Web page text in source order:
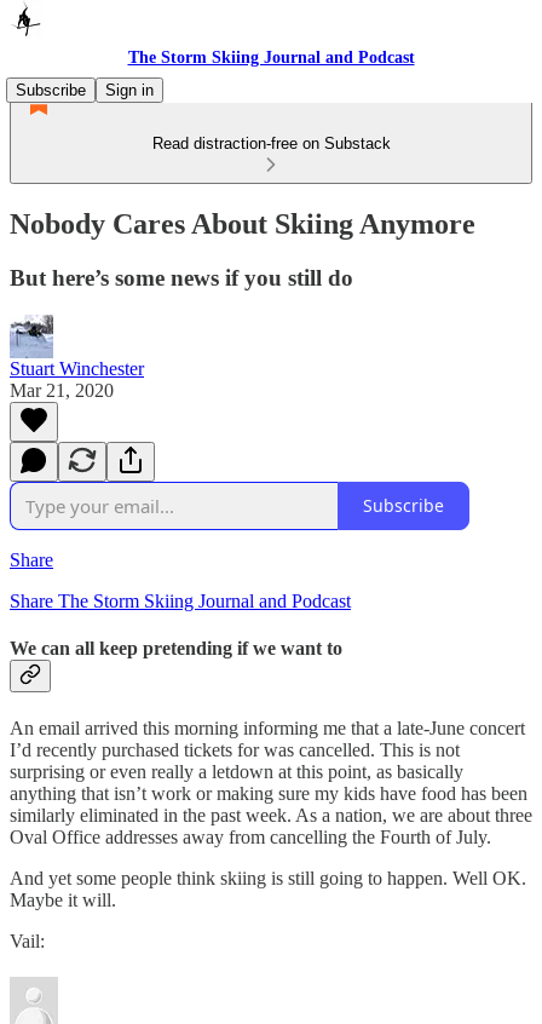
The Storm Skiing Journal and Podcast
Subscribe
Sign in
Read distraction-free on Substack
Nobody Cares About Skiing Anymore
But here’s some news if you still do
Stuart Winchester
Mar 21, 2020
Subscribe
Share
Share The Storm Skiing Journal and Podcast
We can all keep pretending if we want to
An email arrived this morning informing me that a late-June concert
I’d recently purchased tickets for was cancelled. This is not
surprising or even really a letdown at this point, as basically
anything that isn’t work or making sure my kids have food has been
similarly eliminated in the past week. As a nation, we are about three
Oval Office addresses away from cancelling the Fourth of July.
And yet some people think skiing is still going to happen. Well OK.
Maybe it will.
Vail: